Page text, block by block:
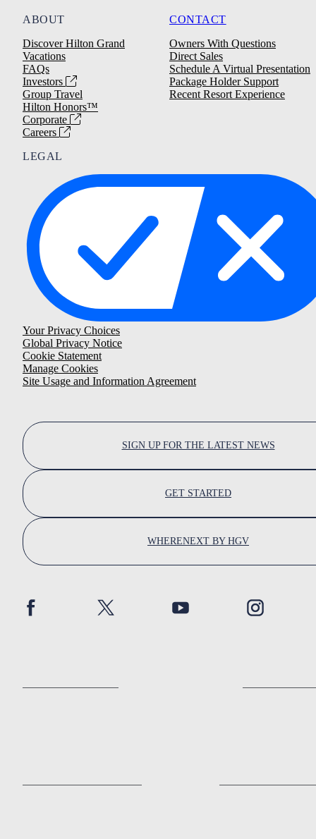
ABOUT
Discover Hilton Grand
Vacations
FAQs
Investors
Group Travel
Hilton Honors™
Corporate
Careers
CONTACT
Owners With Questions
Direct Sales
Schedule A Virtual Presentation
Package Holder Support
Recent Resort Experience
LEGAL
Your Privacy Choices
Global Privacy Notice
Cookie Statement
Manage Cookies
Site Usage and Information Agreement
SIGN UP FOR THE LATEST NEWS
GET STARTED
WHERENEXT BY HGV